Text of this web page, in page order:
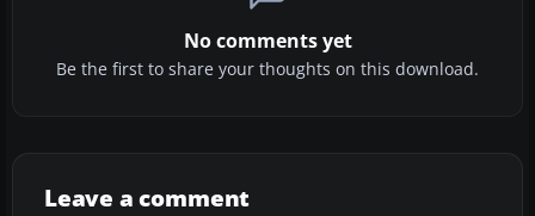
No comments yet
Be the first to share your thoughts on this download.
Leave a comment